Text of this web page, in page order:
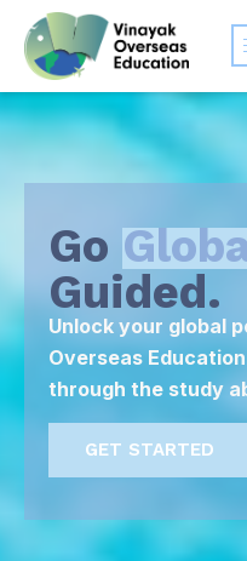
Go
Guided.
Unlock your global
Overseas
through the study
GET STARTED